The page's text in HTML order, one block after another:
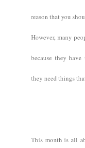
reason that you
However, many
because they
they need things
This month is all